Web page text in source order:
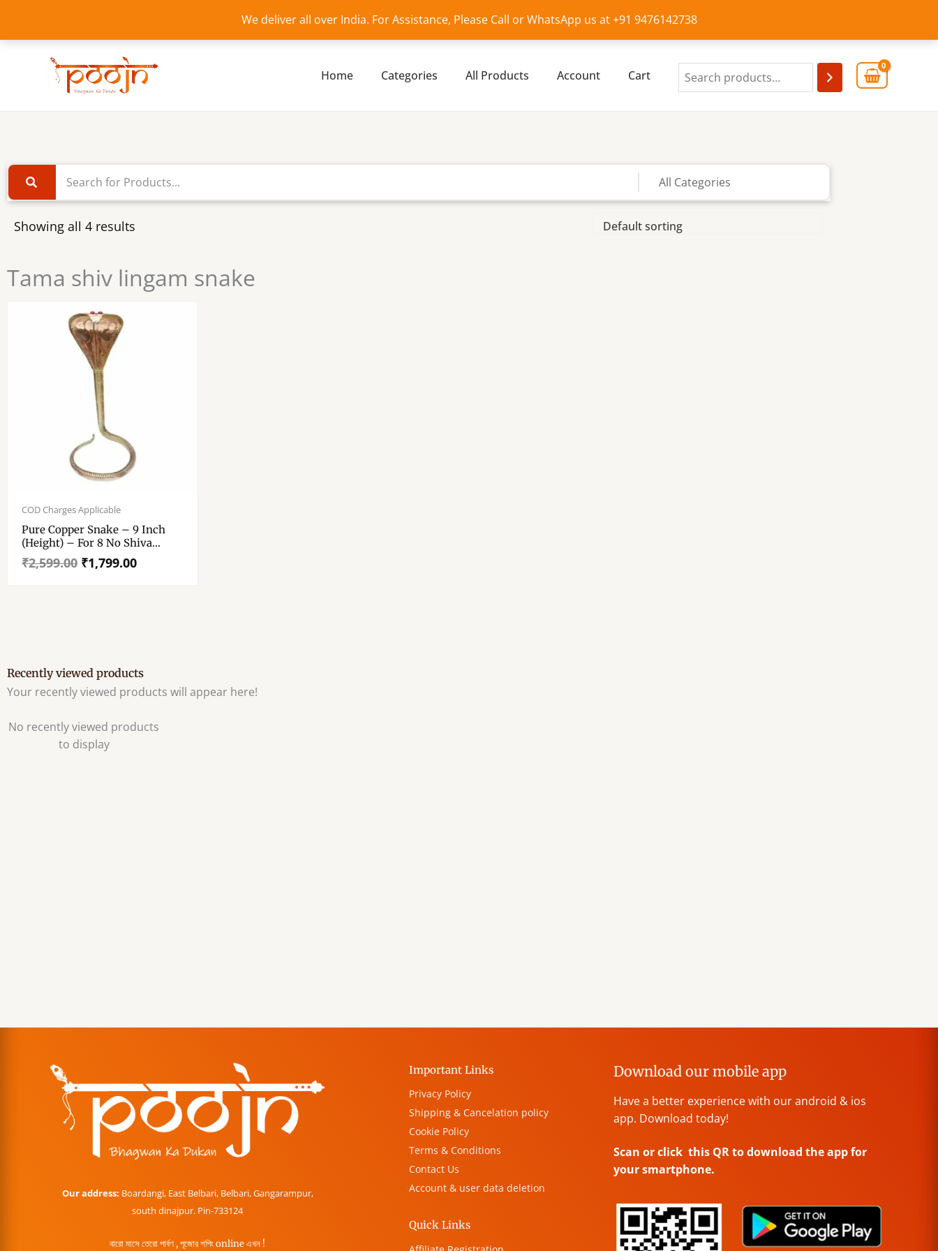
We deliver all over India. For Assistance, Please Call or WhatsApp us at +91 9476142738
content
Home Categories All Products Account Cart
Showing all 4 results
Tama shiv lingam snake
COD Charges Applicable
Pure Copper Snake – 9 Inch
(Height) – For 8 No Shiva
Lingam
₹2,599.00
price
₹2,599.00.
₹1,799.00
price
₹1,799.00.
Recently viewed products
Your recently viewed products will appear here!
No recently viewed products
to display
Our address: Boardangi, East Belbari, Belbari, Gangarampur,
south dinajpur. Pin-733124
বারো মাসে তেরো পার্বণ , পূজোর শপিং online এখন !
Important Links
Privacy Policy
Shipping & Cancelation policy
Cookie Policy
Terms & Conditions
Contact Us
Account & user data deletion
Quick Links
Download our mobile app
Have a better experience with our android & ios
app. Download today!
Scan or click this QR to download the app for
your smartphone.